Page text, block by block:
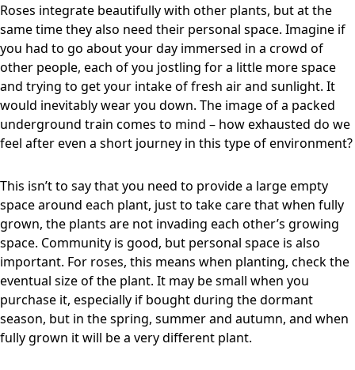
Roses integrate beautifully with other plants, but at the
same time they also need their personal space. Imagine if
you had to go about your day immersed in a crowd of
other people, each of you jostling for a little more space
and trying to get your intake of fresh air and sunlight. It
would inevitably wear you down. The image of a packed
underground train comes to mind – how exhausted do we
feel after even a short journey in this type of environment?
This isn’t to say that you need to provide a large empty
space around each plant, just to take care that when fully
grown, the plants are not invading each other’s growing
space. Community is good, but personal space is also
important. For roses, this means when planting, check the
eventual size of the plant. It may be small when you
purchase it, especially if bought during the dormant
season, but in the spring, summer and autumn, and when
fully grown it will be a very different plant.